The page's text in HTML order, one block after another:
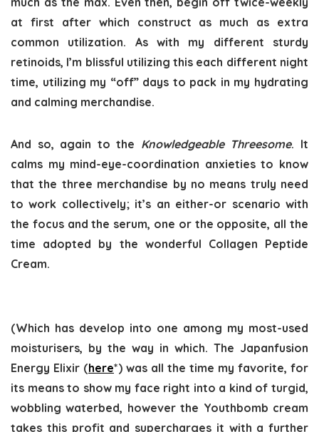
at first after which construct as much as extra
common utilization. As with my different sturdy
retinoids, I’m blissful utilizing this each different night
time, utilizing my “off” days to pack in my hydrating
and calming merchandise.
And so, again to the Knowledgeable Threesome. It
calms my mind-eye-coordination anxieties to know
that the three merchandise by no means truly need
to work collectively; it’s an either-or scenario with
the focus and the serum, one or the opposite, all the
time adopted by the wonderful Collagen Peptide
Cream.
(Which has develop into one among my most-used
moisturisers, by the way in which. The Japanfusion
Energy Elixir (here*) was all the time my favorite, for
its means to show my face right into a kind of turgid,
wobbling waterbed, however the Youthbomb cream
takes this profit and supercharges it with a further